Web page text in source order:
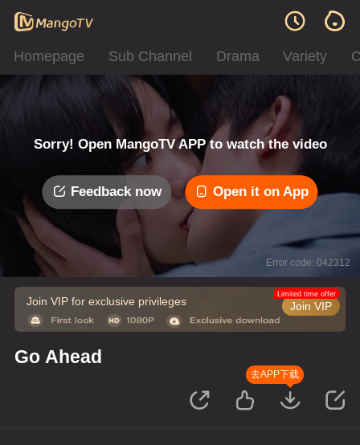
Homepage Sub Channel Drama Variety
Sorry! Open MangoTV APP to watch the video
Feedback now Open it on App
Error code: 042312
Join VIP for exclusive privileges Join VIP
Limited time offer
Go Ahead
去APP下载